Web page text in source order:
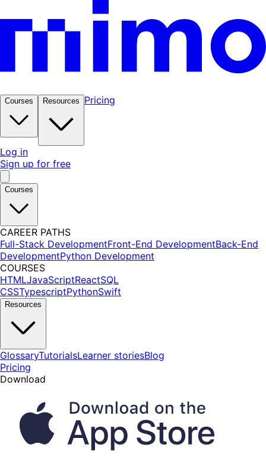
Courses Resources Pricing
Log in
Sign up for free
Courses
CAREER PATHS
Full-Stack DevelopmentFront-End DevelopmentBack-End
DevelopmentPython Development
COURSES
HTMLJavaScriptReactSQL
CSSTypescriptPythonSwift
Resources
GlossaryTutorialsLearner storiesBlog
Pricing
Download